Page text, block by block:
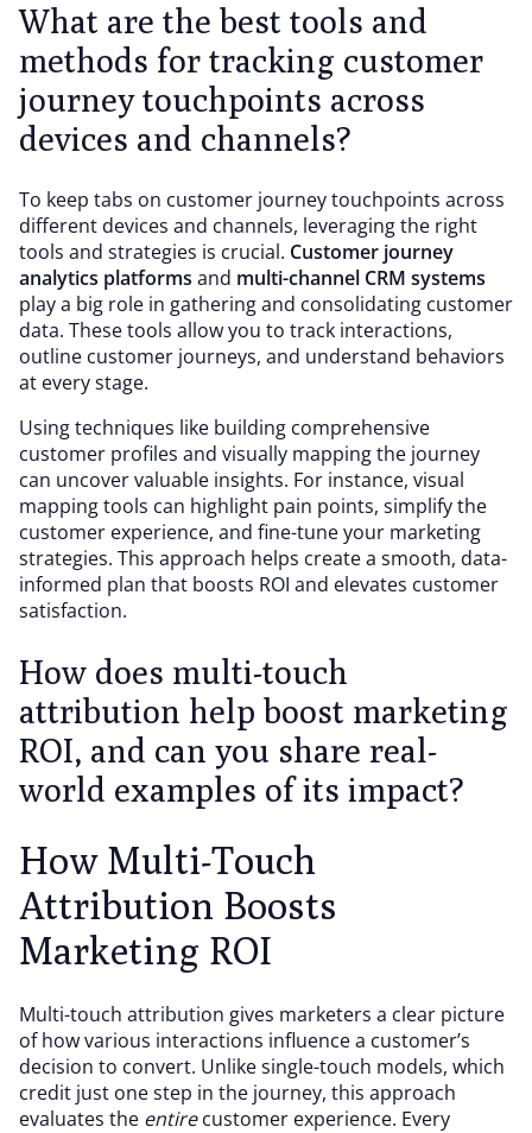
What are the best tools and
methods for tracking customer
journey touchpoints across
devices and channels?
To keep tabs on customer journey touchpoints across
different devices and channels, leveraging the right
tools and strategies is crucial. Customer journey
analytics platforms and multi-channel CRM systems
play a big role in gathering and consolidating customer
data. These tools allow you to track interactions,
outline customer journeys, and understand behaviors
at every stage.
Using techniques like building comprehensive
customer profiles and visually mapping the journey
can uncover valuable insights. For instance, visual
mapping tools can highlight pain points, simplify the
customer experience, and fine-tune your marketing
strategies. This approach helps create a smooth, data-
informed plan that boosts ROI and elevates customer
satisfaction.
How does multi-touch
attribution help boost marketing
ROI, and can you share real-
world examples of its impact?
How Multi-Touch
Attribution Boosts
Marketing ROI
Multi-touch attribution gives marketers a clear picture
of how various interactions influence a customer’s
decision to convert. Unlike single-touch models, which
credit just one step in the journey, this approach
evaluates the entirecustomer experience. Every